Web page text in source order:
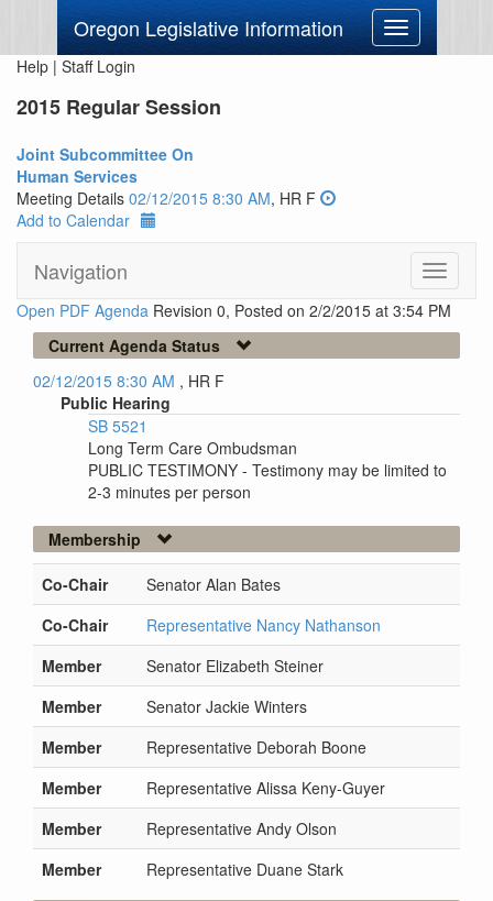
Oregon Legislative Information
Toggle
navigation
Help | Staff Login
2015 Regular Session
Joint Subcommittee On
Human Services
Meeting Details 02/12/2015 8:30 AM, HR F
Add to Calendar
Navigation
Toggle
Open PDF Agenda Revision 0, Posted on 2/2/2015 at 3:54 PM
Current Agenda Status
02/12/2015 8:30 AM , HR F
Public Hearing
SB 5521
Long Term Care Ombudsman
PUBLIC TESTIMONY - Testimony may be limited to
2-3 minutes per person
Membership
Co-Chair
Senator Alan Bates
Co-Chair
Representative Nancy Nathanson
Member
Senator Elizabeth Steiner
Member
Senator Jackie Winters
Member
Representative Deborah Boone
Member
Representative Alissa Keny-Guyer
Member
Representative Andy Olson
Member
Representative Duane Stark